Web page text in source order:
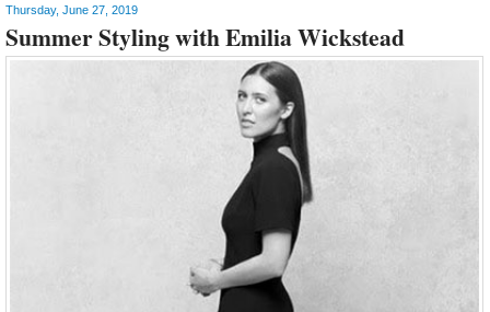
Thursday, June 27, 2019
Summer Styling with Emilia Wickstead